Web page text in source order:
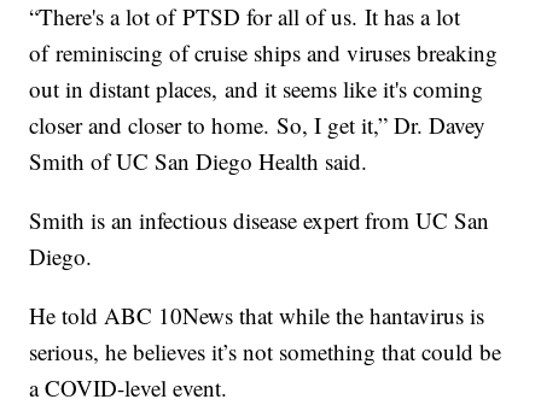
“There's a lot of PTSD for all of us. It has a lot
of reminiscing of cruise ships and viruses breaking
out in distant places, and it seems like it's coming
closer and closer to home. So, I get it,” Dr. Davey
Smith of UC San Diego Health said.
Smith is an infectious disease expert from UC San
Diego.
He told ABC 10News that while the hantavirus is
serious, he believes it’s not something that could be
a COVID-level event.